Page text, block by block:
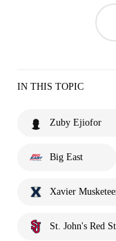
IN THIS TOPIC
Zuby Ejiofor
Big East
Xavier
St. John's Red